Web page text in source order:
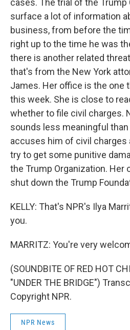
cases. The trial of the Trump
surface a lot of information
business, from before the
right up to the time he was
there is another related
that's from the New York
James. Her office is the one
this week. She is close to
whether to file civil charges.
sounds less meaningful
accuses him of civil charges
try to get some punitive
the Trump Organization. Her
shut down the Trump
KELLY: That's NPR's Ilya
you.
MARRITZ: You're very
(SOUNDBITE OF RED HOT
"UNDER THE BRIDGE")
Copyright NPR.
NPR News